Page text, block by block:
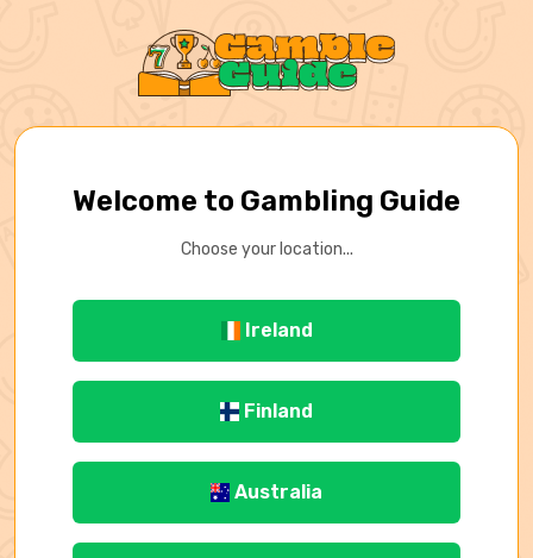
Welcome to Gambling Guide
Choose your location...
Ireland
Finland
Australia